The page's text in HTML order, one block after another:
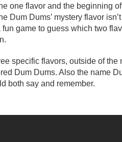
one flavor and the beginning
Dum Dums’ mystery flavor
game to guess which two
specific flavors, outside of the
Dum Dums. Also the name
both say and remember.